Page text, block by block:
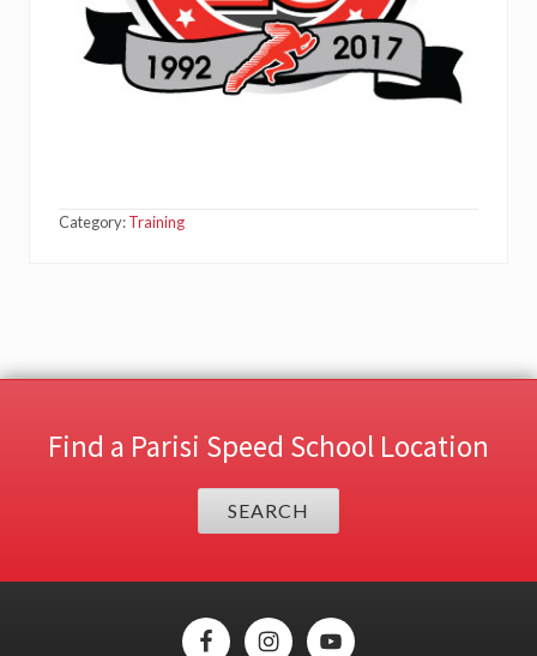
Category:Training
Find a Parisi Speed School Location
SEARCH